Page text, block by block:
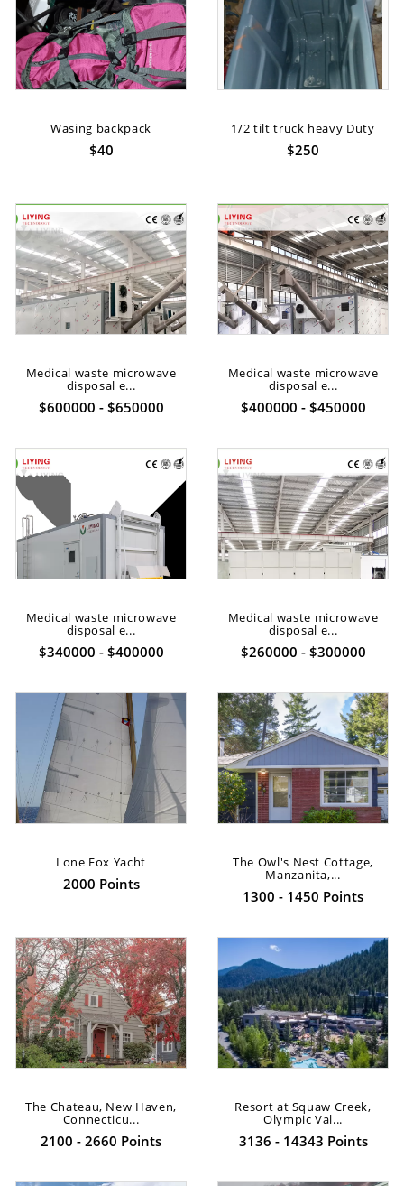
Wasing backpack
$40
1/2 tilt truck heavy Duty
$250
Medical waste microwave
disposal e...
$600000 - $650000
Medical waste microwave
disposal e...
$400000 - $450000
Medical waste microwave
disposal e...
$340000 - $400000
Medical waste microwave
disposal e...
$260000 - $300000
Lone Fox Yacht
2000 Points
The Owl's Nest Cottage,
Manzanita,...
1300 - 1450 Points
The Chateau, New Haven,
Connecticu...
2100 - 2660 Points
Resort at Squaw Creek,
Olympic Val...
3136 - 14343 Points